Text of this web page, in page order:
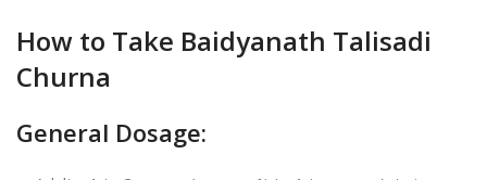
How to Take Baidyanath Talisadi
Churna
General Dosage: